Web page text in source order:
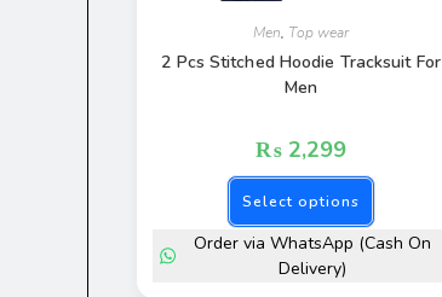
Men, Top wear
2 Pcs Stitched Hoodie Tracksuit For
Men
₨2,299
Select options
Order via WhatsApp (Cash On
Delivery)